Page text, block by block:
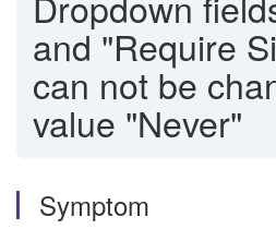
and "Require
can not be
value "Never"
Symptom